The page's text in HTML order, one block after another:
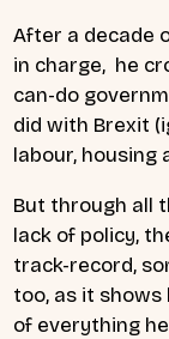
After a decade
in charge, he
can-do
did with Brexit
labour, housing
But through all
lack of policy,
track-record,
too, as it
of everything